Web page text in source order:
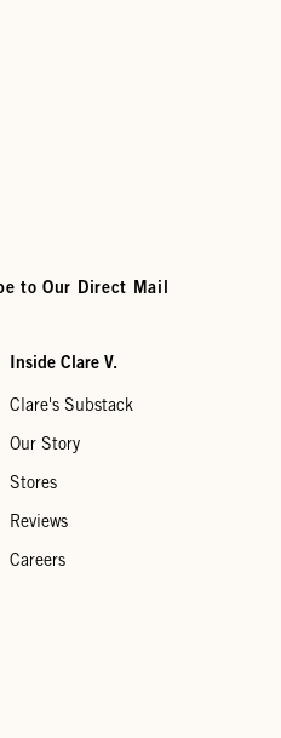
to Our Direct Mail
Inside Clare V.
Clare's Substack
Our Story
Stores
Reviews
Careers